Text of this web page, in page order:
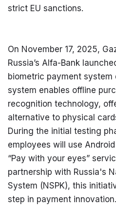
strict EU sanctions.
On November 17, 2025,
Russia’s Alfa-Bank
biometric payment system
system enables offline
recognition technology,
alternative to physical
During the initial testing
employees will use
“Pay with your eyes”
partnership with Russia's
System (NSPK), this
step in payment innovation.